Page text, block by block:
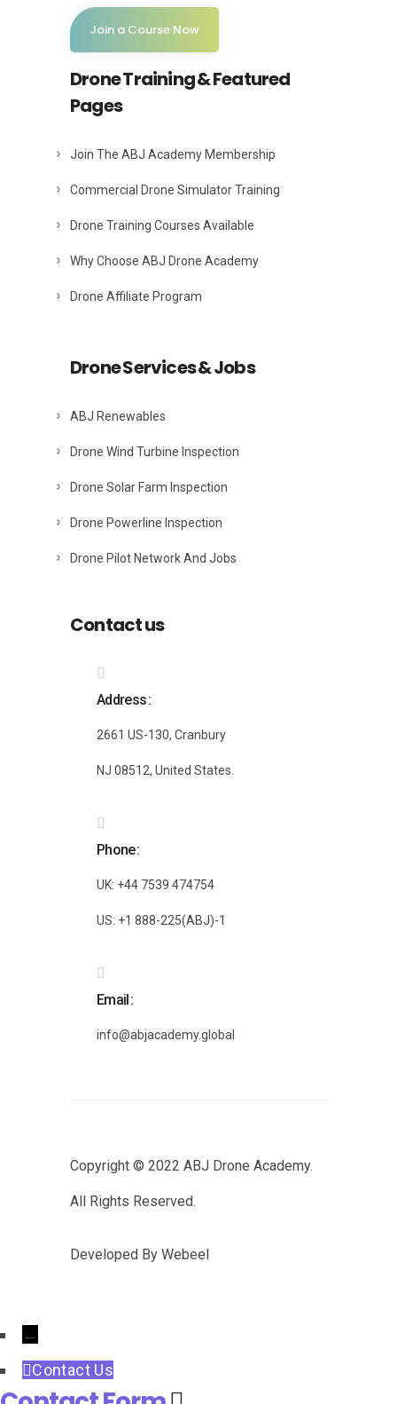
Join a Course Now
Drone Training & Featured
Pages
Join The ABJ Academy Membership
Commercial Drone Simulator Training
Drone Training Courses Available
Why Choose ABJ Drone Academy
Drone Affiliate Program
Drone Services & Jobs
ABJ Renewables
Drone Wind Turbine Inspection
Drone Solar Farm Inspection
Drone Powerline Inspection
Drone Pilot Network And Jobs
Contact us
Address
2661 US-130, Cranbury
NJ 08512, United States.
Phone
UK: +44 7539 474754
US: +1 888-225(ABJ)-1
Email
info@abjacademy.global
Copyright © 2022 ABJ Drone Academy.
All Rights Reserved.
Developed By Webeel
←
Contact Us